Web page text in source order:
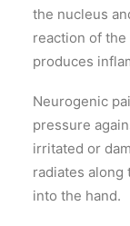
the nucleus
reaction of
produces
Neurogenic
pressure
irritated or
radiates along
into the hand.